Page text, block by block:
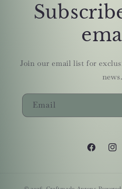
Join our email list for
news.
Email
Facebook